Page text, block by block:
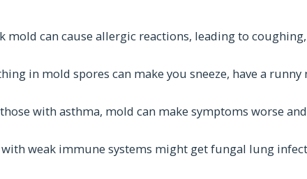
mold can cause allergic reactions, leading to
in mold spores can make you sneeze, have a runny
with asthma, mold can make symptoms worse
weak immune systems might get fungal lung